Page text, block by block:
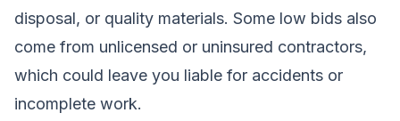
disposal, or quality materials. Some low bids also
come from unlicensed or uninsured contractors,
which could leave you liable for accidents or
incomplete work.